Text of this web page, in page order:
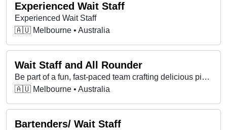
Experienced Wait Staff
Experienced Wait Staff
🇦🇺 Melbourne • Australia
Wait Staff and All Rounder
Be part of a fun, fast-paced team crafting delicious pizzas, with flexible hours, great vibes, and opportunities to grow your skills!
🇦🇺 Melbourne • Australia
Bartenders/ Wait Staff